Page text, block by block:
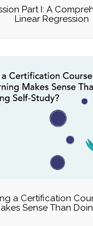
Part I: A
Linear Regression
a Certification
Sense Than